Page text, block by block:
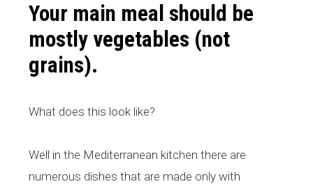
Your main meal should be
mostly vegetables (not
grains).
What does this look like?
Well in the Mediterranean kitchen there are
numerous dishes that are made only with